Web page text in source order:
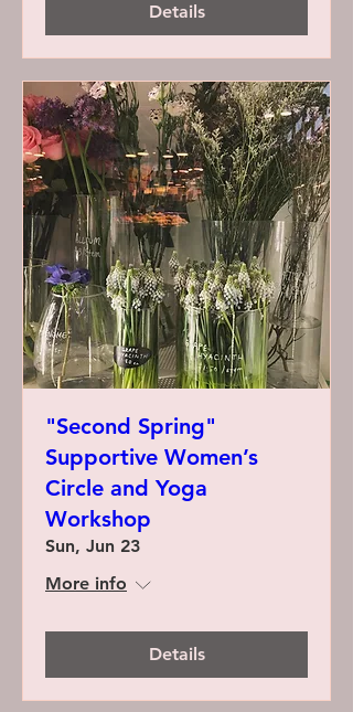
Details
"Second Spring"
Supportive Women’s
Circle and Yoga
Workshop
Sun, Jun 23
More info
Details